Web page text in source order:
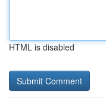
HTML is disabled